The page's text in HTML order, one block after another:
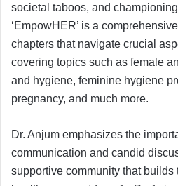
societal taboos, and
‘EmpowHER’ is a
chapters that navigate crucial
covering topics such as female
and hygiene, feminine hygiene
pregnancy, and much more.
Dr. Anjum emphasizes the
communication and candid
supportive community that builds